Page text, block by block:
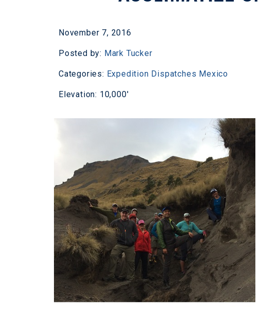
November 7, 2016
Posted by: Mark Tucker
Categories: Expedition Dispatches Mexico
Elevation: 10,000'